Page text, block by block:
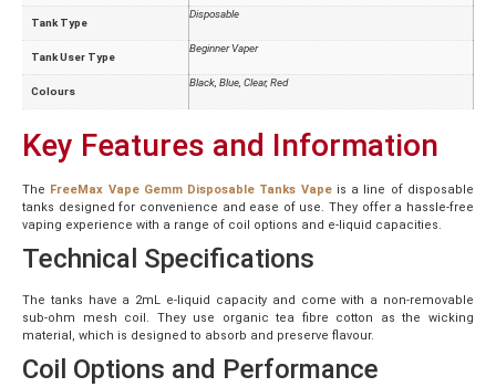
Tank Type
Disposable
Tank User Type
Beginner Vaper
Colours
Black, Blue, Clear, Red
Key Features and Information
The FreeMax VapeGemm Disposable Tanks Vapeis a line of disposable
tanks designed for convenience and ease of use. They offer a hassle-free
vaping experience with a range of coil options and e-liquid capacities.
Technical Specifications
The tanks have a 2mL e-liquid capacity and come with a non-removable
sub-ohm mesh coil. They use organic tea fibre cotton as the wicking
material, which is designed to absorb and preserve flavour.
Coil Options and Performance